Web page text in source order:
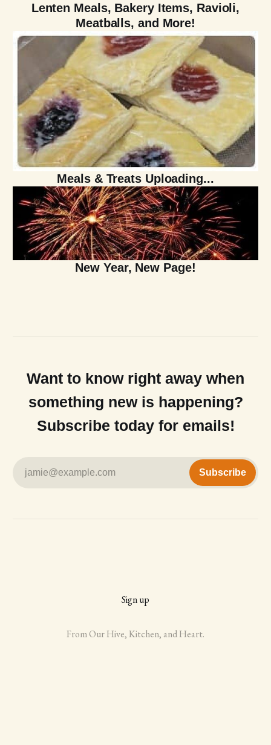
Lenten Meals, Bakery Items, Ravioli,
Meatballs, and More!
Meals & Treats Uploading...
New Year, New Page!
Want to know right away when
something new is happening?
Subscribe today for emails!
jamie@example.com Subscribe
Sign up
From Our Hive, Kitchen, and Heart.